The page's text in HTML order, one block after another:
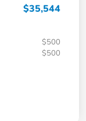
$35,544
$500
$500